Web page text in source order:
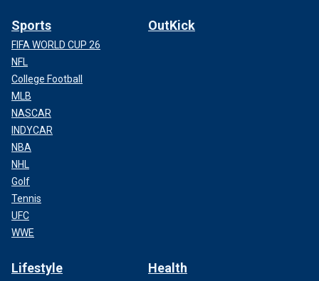
Sports
FIFA WORLD CUP 26
NFL
College Football
MLB
NASCAR
INDYCAR
NBA
NHL
Golf
Tennis
UFC
WWE
OutKick
Lifestyle Health